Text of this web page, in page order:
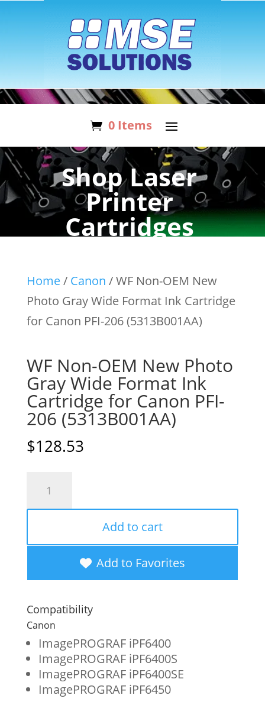
0 Items
Shop Laser
Printer
Cartridges
Home/ Canon / WF Non-OEM New
Photo Gray Wide Format Ink Cartridge
for Canon PFI-206 (5313B001AA)
WF Non-OEM New Photo
Gray Wide Format Ink
Cartridge for Canon PFI-
206 (5313B001AA)
$128.53
New
Gray
Wide
Format
Ink
Cartridge
for
Add to cart
Add to Favorites
Compatibility
Canon
ImagePROGRAF iPF6400
ImagePROGRAF iPF6400S
ImagePROGRAF iPF6400SE
ImagePROGRAF iPF6450